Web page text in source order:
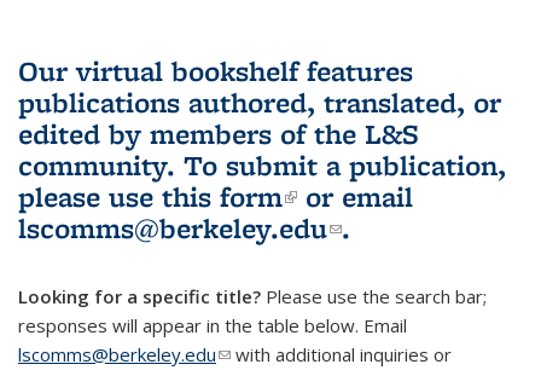
Our virtual bookshelf features
publications authored, translated, or
edited by members of the L&S
community. To submit a publication,
please use this form(link is external)
or email
lscomms@berkeley.edu(link sends e-
.
Looking for a specific title? Please use the search bar;
responses will appear in the table below. Email
lscomms@berkeley.edu(link sends e-mail)
with additional inquiries or